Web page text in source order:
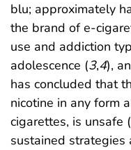
blu; approximately
the brand of e-
use and addiction
adolescence (3,4),
has concluded that
nicotine in any form
cigarettes, is unsafe (
sustained strategies